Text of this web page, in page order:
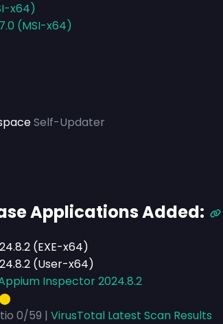
x64)
(MSI-x64)
Self-Updater
Applications Added:
(EXE-x64)
(User-x64)
Inspector 2024.8.2
⬤
0/59 | VirusTotal Latest Scan Results